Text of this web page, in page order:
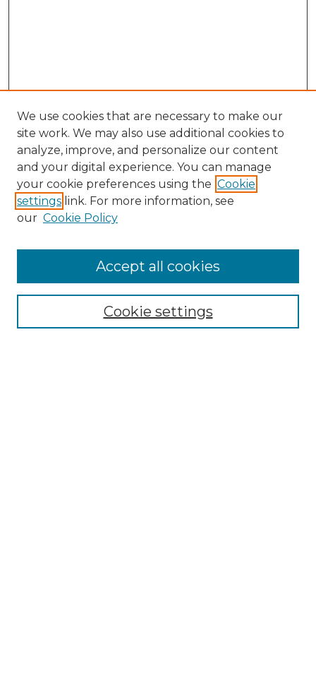
Enter search terms:
We use cookies that are necessary to make our
site work. We may also use additional cookies to
analyze, improve, and personalize our content
and your digital experience. You can manage
your cookie preferences using the Cookie
settings link. For more information, see
our Cookie Policy
Cookie settings
Accept all cookies